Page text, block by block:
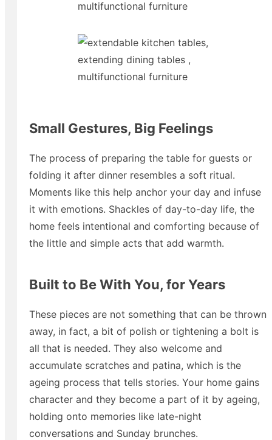
Small Gestures, Big Feelings
The process of preparing the table for guests or
folding it after dinner resembles a soft ritual.
Moments like this help anchor your day and infuse
it with emotions. Shackles of day-to-day life, the
home feels intentional and comforting because of
the little and simple acts that add warmth.
Built to Be With You, for Years
These pieces are not something that can be thrown
away, in fact, a bit of polish or tightening a bolt is
all that is needed. They also welcome and
accumulate scratches and patina, which is the
ageing process that tells stories. Your home gains
character and they become a part of it by ageing,
holding onto memories like late-night
conversations and Sunday brunches.